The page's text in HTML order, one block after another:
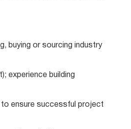
buying or sourcing industry
experience building
ensure successful project